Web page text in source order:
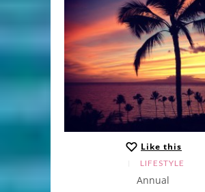
Like this
LIFESTYLE
Annual